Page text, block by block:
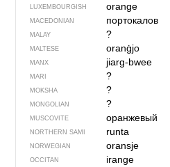
LUXEMBOURGISH orange
MACEDONIAN портокалов
MALAY ?
MALTESE oranġjo
MANX jiarg-bwee
MARI ?
MOKSHA ?
MONGOLIAN ?
MUSCOVITE оранжевый
NORTHERN SAMI runta
NORWEGIAN oransje
OCCITAN irange